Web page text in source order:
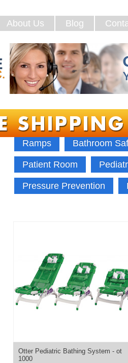
About Us Blog
Home Categories
Ramps Bathroom
Patient Room
Pressure Prevention
Otter Pediatric Bathing System - ot
1000